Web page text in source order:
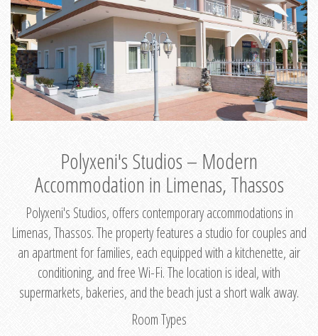
Polyxeni's Studios – Modern
Accommodation in Limenas, Thassos
Polyxeni's Studios, offers contemporary accommodations in
Limenas, Thassos. The property features a studio for couples and
an apartment for families, each equipped with a kitchenette, air
conditioning, and free Wi-Fi. The location is ideal, with
supermarkets, bakeries, and the beach just a short walk away.
Room Types